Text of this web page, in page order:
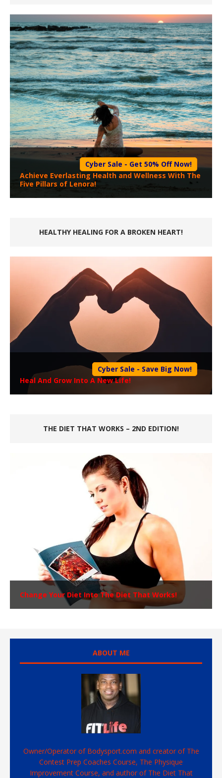
Cyber Sale - Get 50% Off Now!
Achieve Everlasting Health and Wellness With The
Five Pillars of Lenora!
HEALTHY HEALING FOR A BROKEN HEART!
Cyber Sale - Save Big Now!
Heal And Grow Into A New Life!
THE DIET THAT WORKS – 2ND EDITION!
Change Your Diet Into The Diet That Works!
ABOUT ME
Owner/Operator of Bodysport.com and creator of The
Contest Prep Coaches Course, The Physique
Improvement Course, and author of The Diet That